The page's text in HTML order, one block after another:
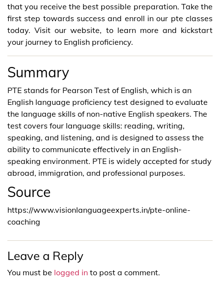
that you receive the best possible preparation. Take the
first step towards success and enroll in our pte classes
today. Visit our website, to learn more and kickstart
your journey to English proficiency.
Summary
PTE stands for Pearson Test of English, which is an
English language proficiency test designed to evaluate
the language skills of non-native English speakers. The
test covers four language skills: reading, writing,
speaking, and listening, and is designed to assess the
ability to communicate effectively in an English-
speaking environment. PTE is widely accepted for study
abroad, immigration, and professional purposes.
Source
https://www.visionlanguageexperts.in/pte-online-
coaching
Leave a Reply
You must be logged in to post a comment.